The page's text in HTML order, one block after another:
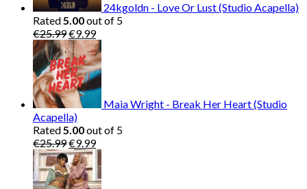
24kgoldn - Love Or Lust (Studio Acapella)
Rated5.00out of 5
€25.99Original
price
was:
€25.99.
€9.99Current
price
is:
€9.99.
Maia Wright - Break Her Heart (Studio
Acapella)
Rated5.00out of 5
€25.99Original
price
was:
€25.99.
€9.99Current
price
is:
€9.99.